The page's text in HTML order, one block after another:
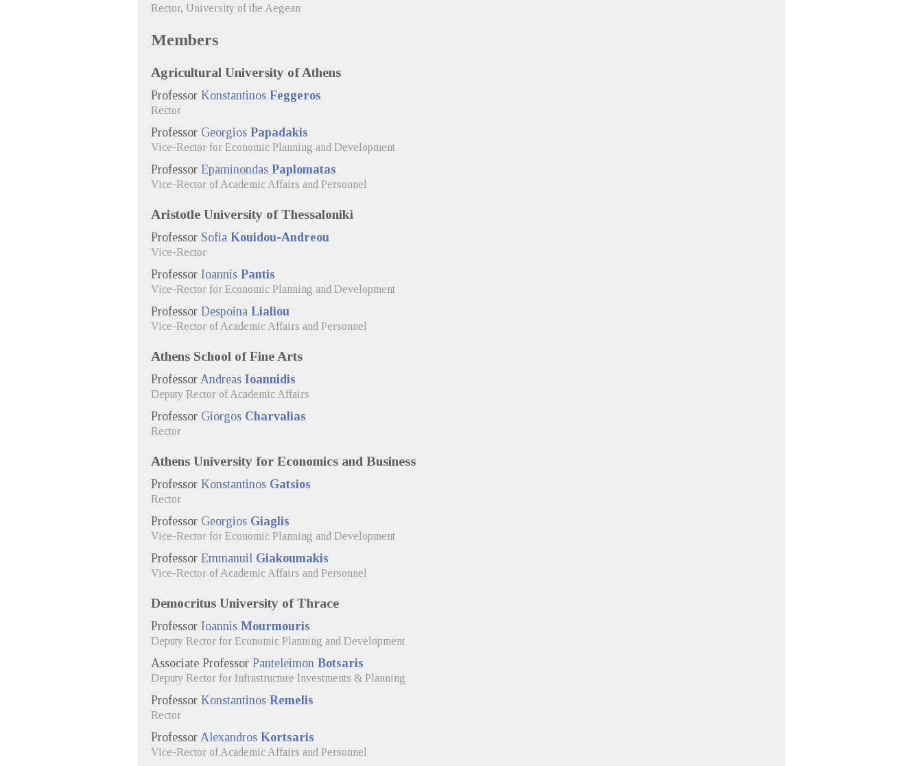
Rector, University of the Aegean
Members
Agricultural University of Athens
Professor Konstantinos Feggeros
Rector
Professor Georgios Papadakis
Vice-Rector for Economic Planning and Development
Professor Epaminondas Paplomatas
Vice-Rector of Academic Affairs and Personnel
Aristotle University of Thessaloniki
Professor Sofia Kouidou-Andreou
Vice-Rector
Professor Ioannis Pantis
Vice-Rector for Economic Planning and Development
Professor Despoina Lialiou
Vice-Rector of Academic Affairs and Personnel
Athens School of Fine Arts
Professor Andreas Ioannidis
Deputy Rector of Academic Affairs
Professor Giorgos Charvalias
Rector
Athens University for Economics and Business
Professor Konstantinos Gatsios
Rector
Professor Georgios Giaglis
Vice-Rector for Economic Planning and Development
Professor Emmanuil Giakoumakis
Vice-Rector of Academic Affairs and Personnel
Democritus University of Thrace
Professor Ioannis Mourmouris
Deputy Rector for Economic Planning and Development
Associate Professor Panteleimon Botsaris
Deputy Rector for Infrastructure Investments & Planning
Professor Konstantinos Remelis
Rector
Professor Alexandros Kortsaris
Vice-Rector of Academic Affairs and Personnel